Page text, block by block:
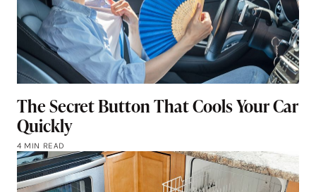
The Secret Button That Cools Your Car
Quickly
4 MIN READ